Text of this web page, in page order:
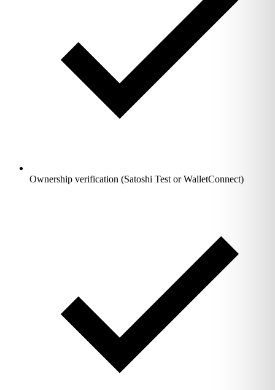
Ownership verification (Satoshi Test or WalletConnect)